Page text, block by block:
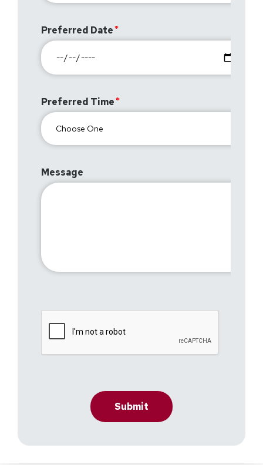
Preferred Date
Preferred Time
Message